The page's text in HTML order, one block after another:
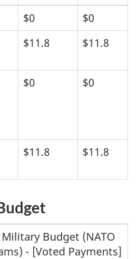
$0
$0
$11.8 $11.8
$0 $0
$11.8 $11.8
Military Budget (NATO
- [Voted Payments]